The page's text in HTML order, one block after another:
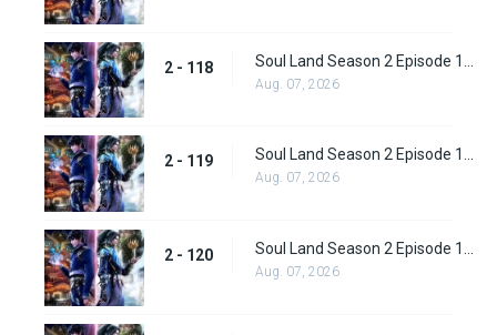
2 - 118
Aug. 07, 2026
2 - 119 Soul Land Season 2 Episode 119 (145)
Aug. 07, 2026
2 - 120
Aug. 07, 2026